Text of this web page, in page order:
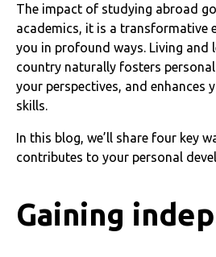
The impact of studying abroad
academics, it is a transformative
you in profound ways. Living and
country naturally fosters
your perspectives, and enhances
skills.
In this blog, we’ll share four key
contributes to your personal
Gaining